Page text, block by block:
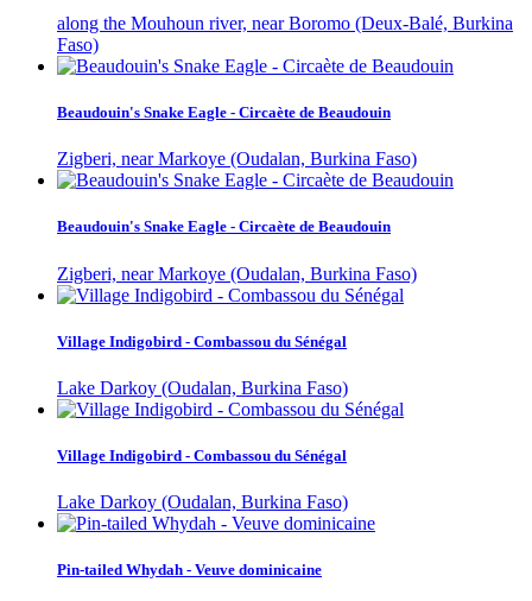
along the Mouhoun river, near Boromo (Deux-Balé, Burkina
Faso)
Beaudouin's Snake Eagle - Circaète de Beaudouin
Zigberi, near Markoye (Oudalan, Burkina Faso)
Beaudouin's Snake Eagle - Circaète de Beaudouin
Zigberi, near Markoye (Oudalan, Burkina Faso)
Village Indigobird - Combassou du Sénégal
Lake Darkoy (Oudalan, Burkina Faso)
Village Indigobird - Combassou du Sénégal
Lake Darkoy (Oudalan, Burkina Faso)
Pin-tailed Whydah - Veuve dominicaine